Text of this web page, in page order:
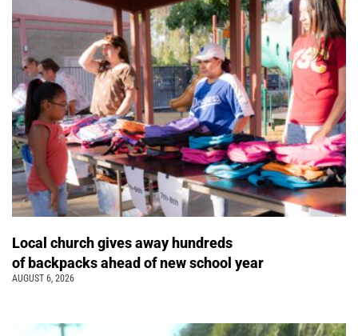
Local church gives away hundreds
of backpacks ahead of new school year
AUGUST 6, 2026